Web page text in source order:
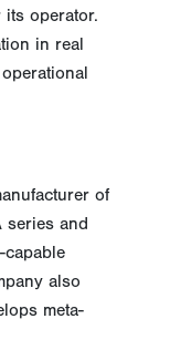
operator.
in real
of
series and
also
meta-